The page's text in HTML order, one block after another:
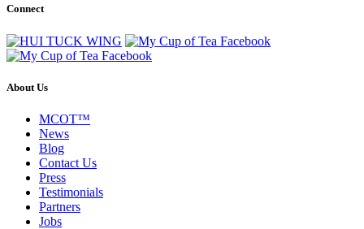
Connect
About Us
MCOT™
News
Blog
Contact Us
Press
Testimonials
Partners
Jobs